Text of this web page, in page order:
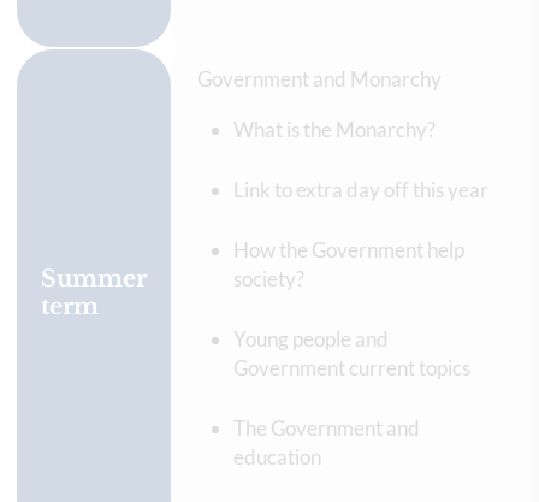
Summer
term
Government and Monarchy
What is the Monarchy?
Link to extra day off this year
How the Government help
society?
Young people and
Government current topics
The Government and
education